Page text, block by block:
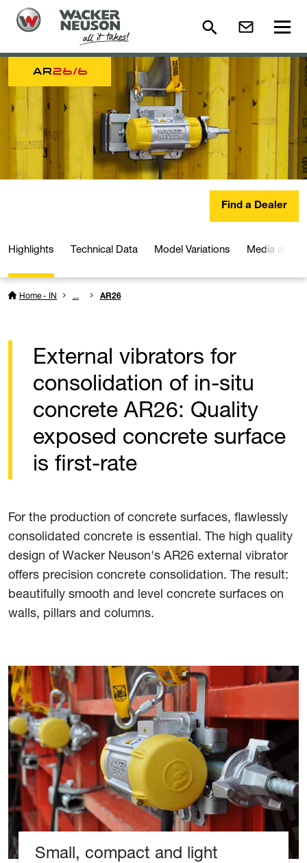
AR26/6
Find a Dealer
Highlights Technical Data Model Variations Media and
Home - IN ... AR26
External vibrators for
consolidation of in-situ
concrete AR26: Quality
exposed concrete surface
is first-rate
For the production of concrete surfaces, flawlessly
consolidated concrete is essential. The high quality
design of Wacker Neuson's AR26 external vibrator
offers precision concrete consolidation. The result:
beautifully smooth and level concrete surfaces on
walls, pillars and columns.
Small, compact and light